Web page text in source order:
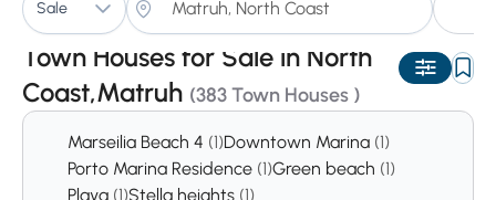
Sale
Town Houses for Sale in North
Coast,Matruh (383 Town Houses )
Auto
Marseilia Beach 4 (1)Downtown Marina (1)
Porto Marina Residence (1)Green beach (1)
Playa (1)Stella heights (1)